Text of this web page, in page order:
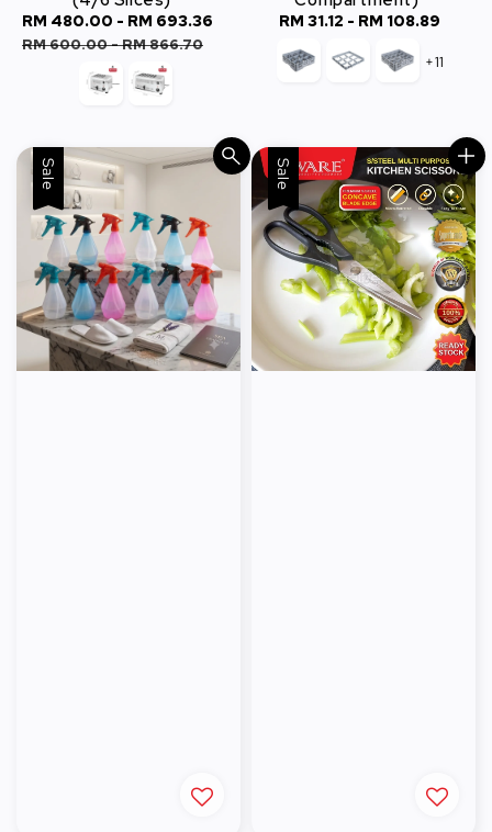
Sale
price
RM 480.00 - RM 693.36
Regular
RM 600.00-RM 866.70
Regular
RM 31.12 - RM 108.89
+11
Sale Sale